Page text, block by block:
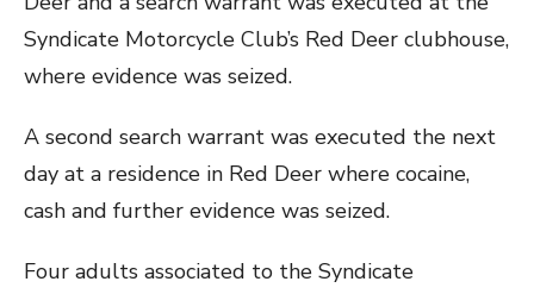
Syndicate Motorcycle Club’s Red Deer clubhouse,
where evidence was seized.
A second search warrant was executed the next
day at a residence in Red Deer where cocaine,
cash and further evidence was seized.
Four adults associated to the Syndicate